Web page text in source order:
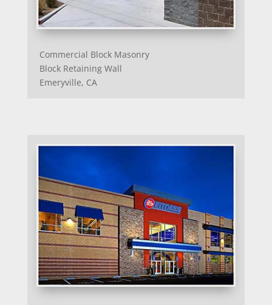
Commercial Block Masonry
Block Retaining Wall
Emeryville, CA